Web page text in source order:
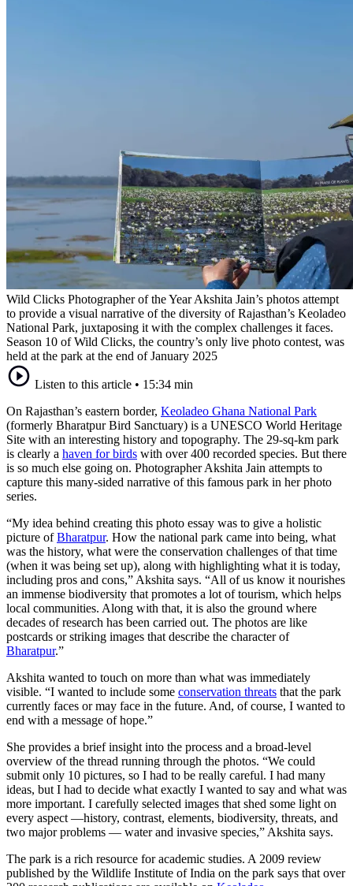
Wild Clicks Photographer of the Year Akshita Jain’s photos attempt
to provide a visual narrative of the diversity of Rajasthan’s Keoladeo
National Park, juxtaposing it with the complex challenges it faces.
Season 10 of Wild Clicks, the country’s only live photo contest, was
held at the park at the end of January 2025
Listen to this article • 15:34 min
On Rajasthan’s eastern border, Keoladeo Ghana National Park
(formerly Bharatpur Bird Sanctuary) is a UNESCO World Heritage
Site with an interesting history and topography. The 29-sq-km park
is clearly a haven for birds with over 400 recorded species. But there
is so much else going on. Photographer Akshita Jain attempts to
capture this many-sided narrative of this famous park in her photo
series.
“My idea behind creating this photo essay was to give a holistic
picture ofBharatpur. How the national park came into being, what
was the history, what were the conservation challenges of that time
(when it was being set up), along with highlighting what it is today,
including pros and cons,” Akshita says. “All of us know it nourishes
an immense biodiversity that promotes a lot of tourism, which helps
local communities. Along with that, it is also the ground where
decades of research has been carried out. The photos are like
postcards or striking images that describe the character of
Bharatpur.”
Akshita wanted to touch on more than what was immediately
visible. “I wanted to include some conservation threats that the park
currently faces or may face in the future. And, of course, I wanted to
end with a message of hope.”
She provides a brief insight into the process and a broad-level
overview of the thread running through the photos. “We could
submit only 10 pictures, so I had to be really careful. I had many
ideas, but I had to decide what exactly I wanted to say and what was
more important. I carefully selected images that shed some light on
every aspect —history, contrast, elements, biodiversity, threats, and
two major problems — water and invasive species,” Akshita says.
The park is a rich resource for academic studies. A 2009 review
published by the Wildlife Institute of India on the park says that over